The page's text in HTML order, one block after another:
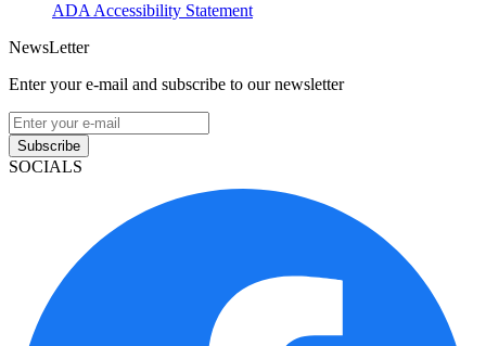
ADA Accessibility Statement
NewsLetter
Enter your e-mail and subscribe to our newsletter
Subscribe
SOCIALS